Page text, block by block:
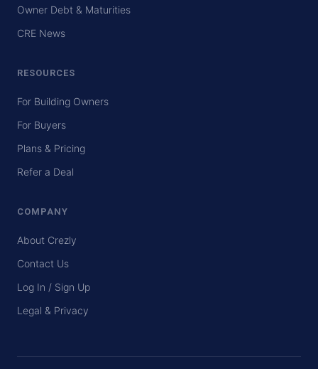
Owner Debt & Maturities
CRE News
RESOURCES
For Building Owners
For Buyers
Plans & Pricing
Refer a Deal
COMPANY
About Crezly
Contact Us
Log In / Sign Up
Legal & Privacy